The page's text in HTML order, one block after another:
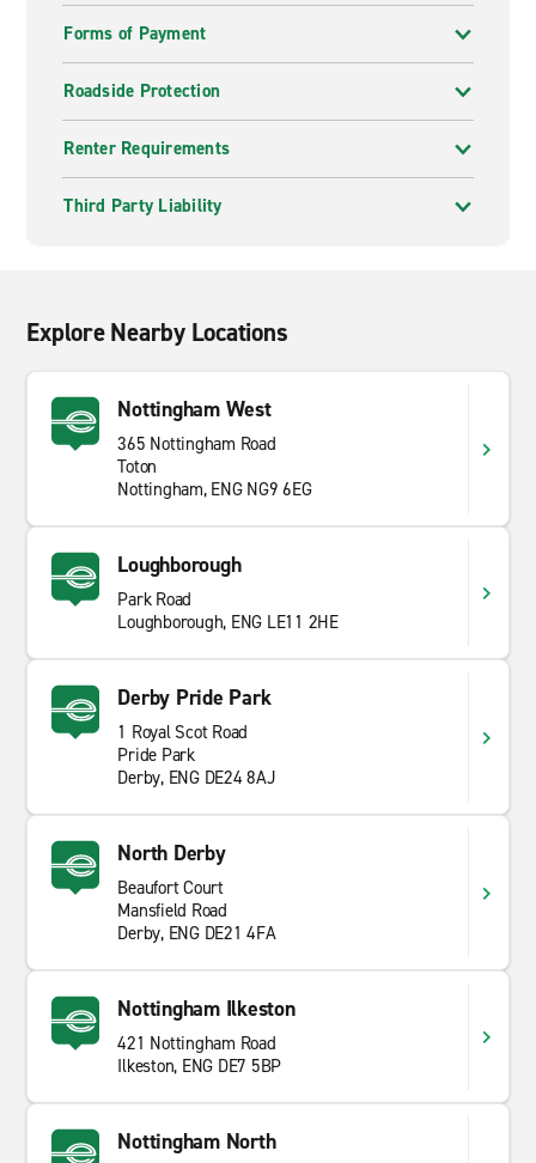
Forms of Payment
Roadside Protection
Renter Requirements
Third Party Liability
Explore Nearby Locations
Nottingham West
365 Nottingham Road
Toton
Nottingham, ENG NG9 6EG
Loughborough
Park Road
Loughborough, ENG LE11 2HE
Derby Pride Park
1 Royal Scot Road
Pride Park
Derby, ENG DE24 8AJ
North Derby
Beaufort Court
Mansfield Road
Derby, ENG DE21 4FA
Nottingham Ilkeston
421 Nottingham Road
Ilkeston, ENG DE7 5BP
Nottingham North